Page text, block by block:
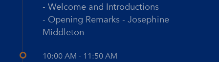
- Welcome and Introductions
- Opening Remarks - Josephine
Middleton
10:00 AM - 11:50 AM